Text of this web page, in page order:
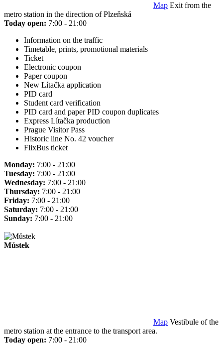
Map Exit from the
metro station in the direction of Plzeňská
Today open: 7:00 - 21:00
Information on the traffic
Timetable, prints, promotional materials
Ticket
Electronic coupon
Paper coupon
New Lítačka application
PID card
Student card verification
PID card and paper PID coupon duplicates
Express Lítačka production
Prague Visitor Pass
Historic line No. 42 voucher
FlixBus ticket
Monday: 7:00 - 21:00
Tuesday: 7:00 - 21:00
Wednesday: 7:00 - 21:00
Thursday: 7:00 - 21:00
Friday: 7:00 - 21:00
Saturday: 7:00 - 21:00
Sunday: 7:00 - 21:00
Můstek
Map Vestibule of the
metro station at the entrance to the transport area.
Today open: 7:00 - 21:00